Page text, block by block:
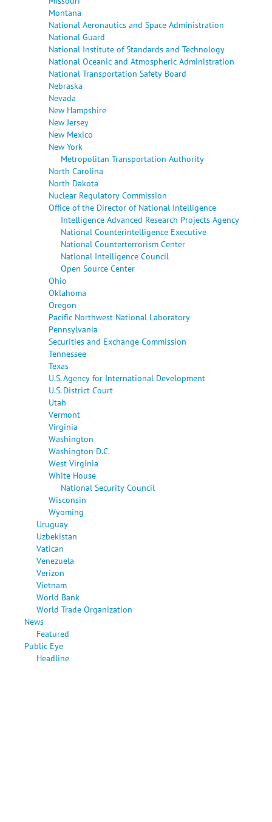
Montana
National Aeronautics and Space Administration
National Guard
National Institute of Standards and Technology
National Oceanic and Atmospheric Administration
National Transportation Safety Board
Nebraska
Nevada
New Hampshire
New Jersey
New Mexico
New York
Metropolitan Transportation Authority
North Carolina
North Dakota
Nuclear Regulatory Commission
Office of the Director of National Intelligence
Intelligence Advanced Research Projects Agency
National Counterintelligence Executive
National Counterterrorism Center
National Intelligence Council
Open Source Center
Ohio
Oklahoma
Oregon
Pacific Northwest National Laboratory
Pennsylvania
Securities and Exchange Commission
Tennessee
Texas
U.S. Agency for International Development
U.S. District Court
Utah
Vermont
Virginia
Washington
Washington D.C.
West Virginia
White House
National Security Council
Wisconsin
Wyoming
Uruguay
Uzbekistan
Vatican
Venezuela
Verizon
Vietnam
World Bank
World Trade Organization
News
Featured
Public Eye
Headline